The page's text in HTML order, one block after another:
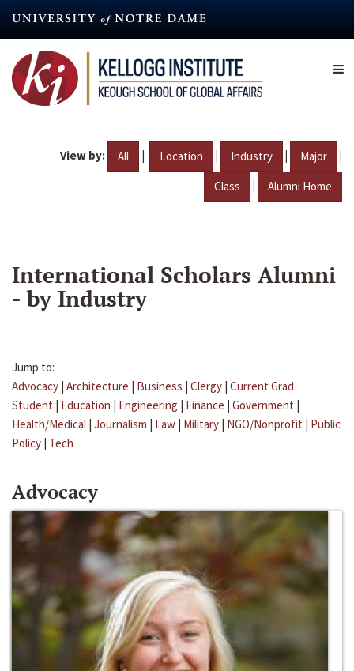
content
View by: All | Location | Industry | Major |
Class | Alumni Home
International Scholars Alumni
- by Industry
Jump to:
Advocacy | Architecture | Business | Clergy | Current Grad
Student | Education | Engineering | Finance | Government |
Health/Medical | Journalism | Law | Military | NGO/Nonprofit | Public
Policy | Tech
Advocacy